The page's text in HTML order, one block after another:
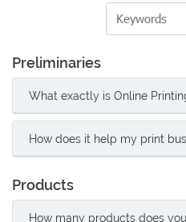
Preliminaries
What exactly is Online
How does it help my print
Products
How many products does